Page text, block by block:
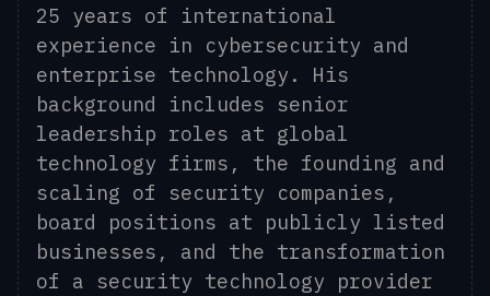
25 years of international
experience in cybersecurity and
enterprise technology. His
background includes senior
leadership roles at global
technology firms, the founding and
scaling of security companies,
board positions at publicly listed
businesses, and the transformation
of a security technology provider